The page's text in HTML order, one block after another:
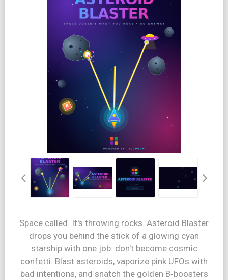
Space called. It's throwing rocks. Asteroid Blaster
drops you behind the stick of a glowing cyan
starship with one job: don't become cosmic
confetti. Blast asteroids, vaporize pink UFOs with
bad intentions, and snatch the golden B‑boosters